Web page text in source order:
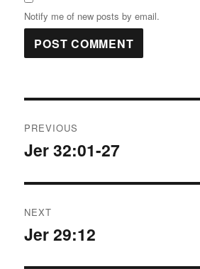
Notify me of new posts by email.
navigation
PREVIOUS
Previous
Jer 32:01-27
NEXT
Next
Jer 29:12